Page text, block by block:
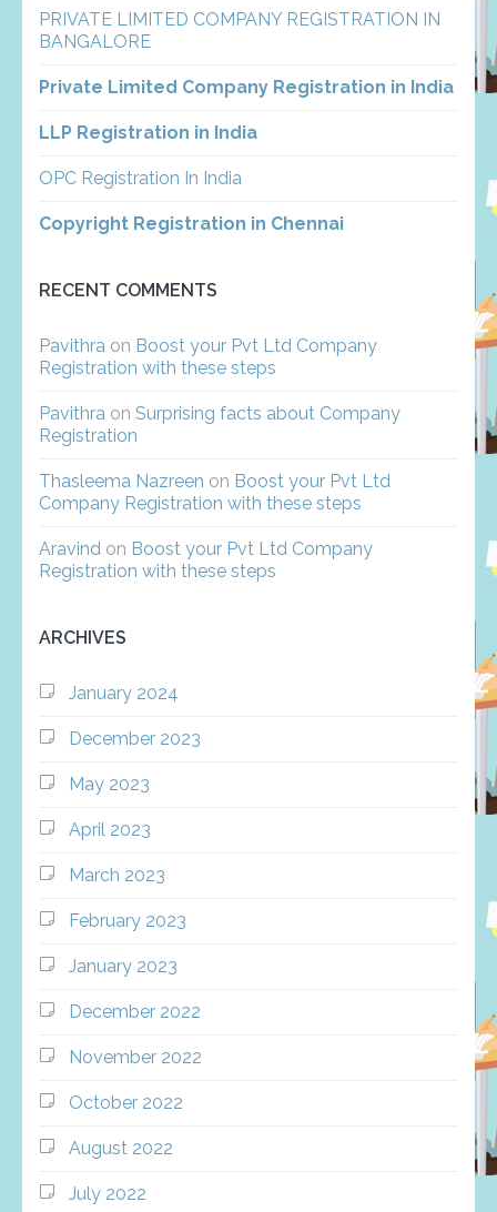
PRIVATE LIMITED COMPANY REGISTRATION IN
BANGALORE
Private Limited Company Registration in India
LLP Registration in India
OPC Registration In India
Copyright Registration in Chennai
RECENT COMMENTS
Pavithra on Boost your Pvt Ltd Company
Registration with these steps
Pavithra on Surprising facts about Company
Registration
Thasleema Nazreen on Boost your Pvt Ltd
Company Registration with these steps
Aravind on Boost your Pvt Ltd Company
Registration with these steps
ARCHIVES
January 2024
December 2023
May 2023
April 2023
March 2023
February 2023
January 2023
December 2022
November 2022
October 2022
August 2022
July 2022